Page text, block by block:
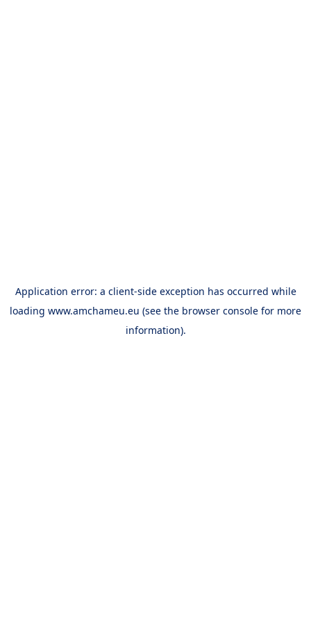
Application error: a client-side exception has occurred while
loading www.amchameu.eu (see the browser console for more
information).